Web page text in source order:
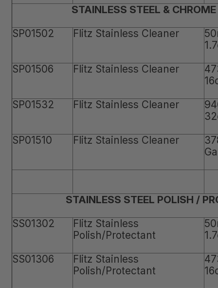
STAINLESS STEEL &
SP01502
Flitz Stainless Cleaner
SP01506
Flitz Stainless Cleaner
SP01532
Flitz Stainless Cleaner
SP01510
Flitz Stainless Cleaner
STAINLESS STEEL POLISH /
SS01302
Flitz Stainless
Polish/Protectant
SS01306
Flitz Stainless
Polish/Protectant